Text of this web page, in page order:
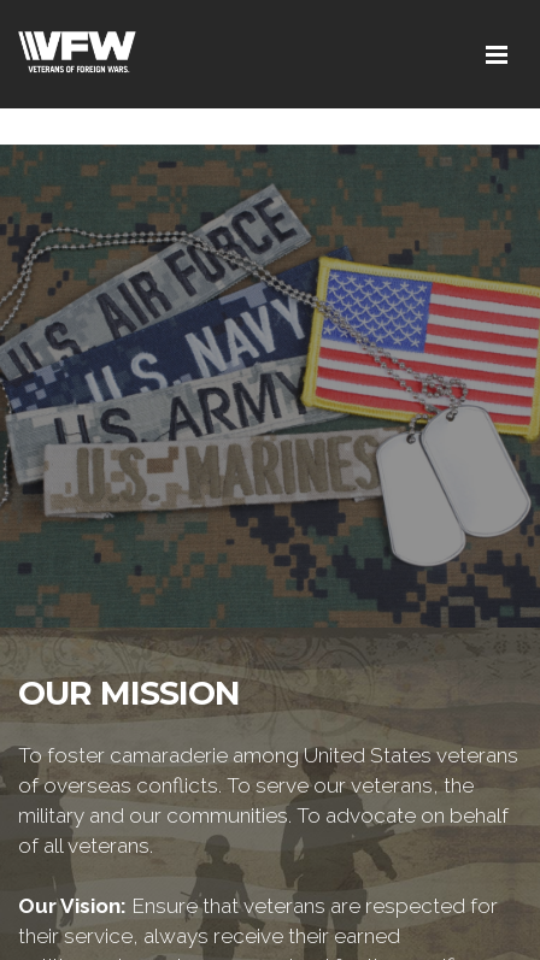
dZ61RM4PbdXSPNUkaFkptUL33A
OUR MISSION
To foster camaraderie among United States veterans
of overseas conflicts. To serve our veterans, the
military and our communities. To advocate on behalf
of all veterans.
Our Vision: Ensure that veterans are respected for
their service, always receive their earned